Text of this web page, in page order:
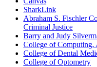
SharkLink
Abraham S. Fischler
Criminal Justice
Barry and Judy
College of Computing,
College of Dental
College of Optometry